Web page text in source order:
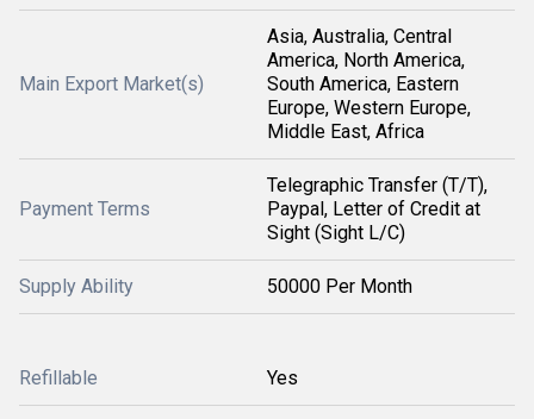
Main Export Market(s)
Asia, Australia, Central
America, North America,
South America, Eastern
Europe, Western Europe,
Middle East, Africa
Payment Terms
Telegraphic Transfer (T/T),
Paypal, Letter of Credit at
Sight (Sight L/C)
Supply Ability 50000 Per Month
Refillable Yes